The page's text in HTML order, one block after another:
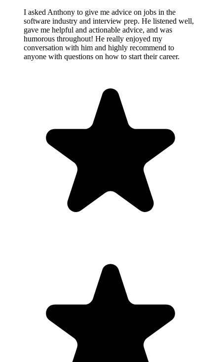
I asked Anthony to give me advice on jobs in the
software industry and interview prep. He listened well,
gave me helpful and actionable advice, and was
humorous throughout! He really enjoyed my
conversation with him and highly recommend to
anyone with questions on how to start their career.